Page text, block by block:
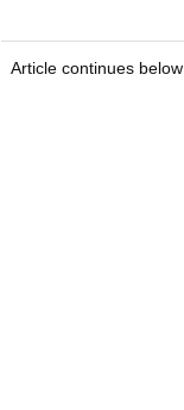
Article continues below